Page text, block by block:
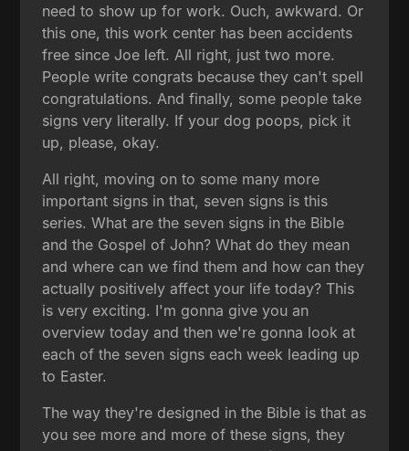
need to show up for work. Ouch, awkward. Or
this one, this work center has been accidents
free since Joe left. All right, just two more.
People write congrats because they can't spell
congratulations. And finally, some people take
signs very literally. If your dog poops, pick it
up, please, okay.
All right, moving on to some many more
important signs in that, seven signs is this
series. What are the seven signs in the Bible
and the Gospel of John? What do they mean
and where can we find them and how can they
actually positively affect your life today? This
is very exciting. I'm gonna give you an
overview today and then we're gonna look at
each of the seven signs each week leading up
to Easter.
The way they're designed in the Bible is that as
you see more and more of these signs, they